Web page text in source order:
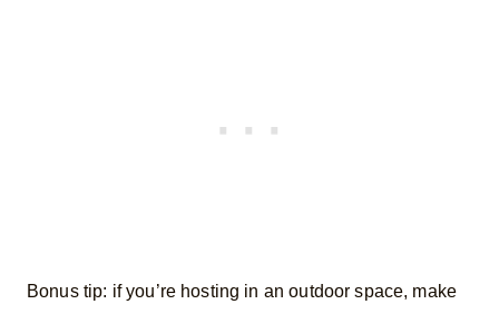
​Bonus tip: if you’re hosting in an outdoor space, make